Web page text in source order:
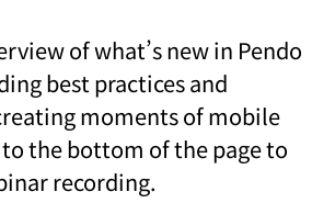
of what’s new in Pendo
best practices and
moments of mobile
the bottom of the page to
recording.